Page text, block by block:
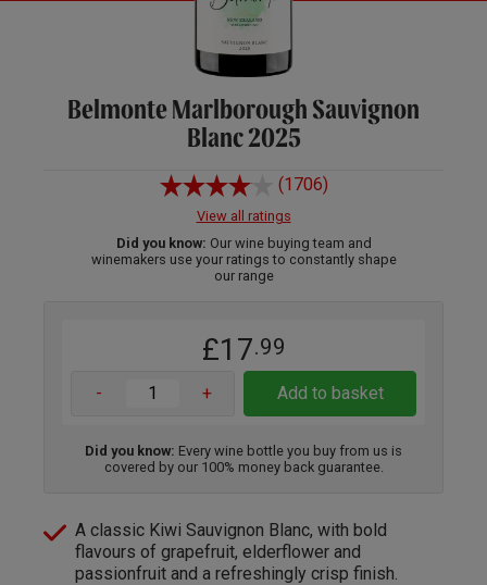
Belmonte Marlborough Sauvignon
Blanc 2025
(1706)
View all ratings
Did you know: Our wine buying team and
winemakers use your ratings to constantly shape
our range
£17.99
- + Add to basket
Did you know: Every wine bottle you buy from us is
covered by our 100% money back guarantee.
A classic Kiwi Sauvignon Blanc, with bold
flavours of grapefruit, elderflower and
passionfruit and a refreshingly crisp finish.